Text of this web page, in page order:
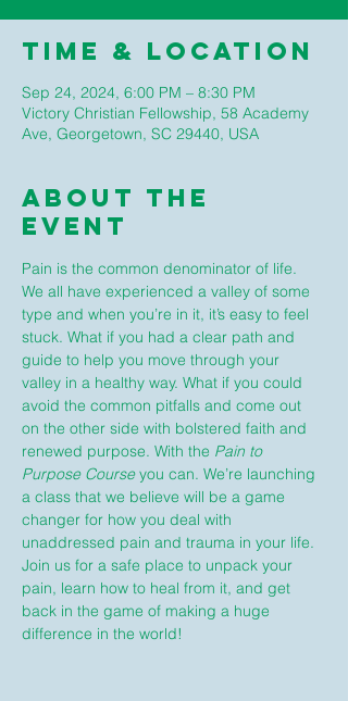
Time & Location
Sep 24, 2024, 6:00 PM – 8:30 PM
Victory Christian Fellowship, 58 Academy
Ave, Georgetown, SC 29440, USA
About The
Event
Pain is the common denominator of life.
We all have experienced a valley of some
type and when you’re in it, it’s easy to feel
stuck. What if you had a clear path and
guide to help you move through your
valley in a healthy way. What if you could
avoid the common pitfalls and come out
on the other side with bolstered faith and
renewed purpose. With the Pain to
Purpose Course you can. We’re launching
a class that we believe will be a game
changer for how you deal with
unaddressed pain and trauma in your life.
Join us for a safe place to unpack your
pain, learn how to heal from it, and get
back in the game of making a huge
difference in the world!